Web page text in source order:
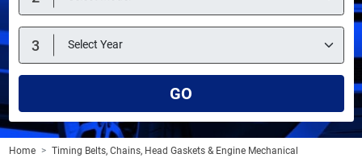
GO
Home
Timing Belts, Chains, Head Gaskets & Engine Mechanical